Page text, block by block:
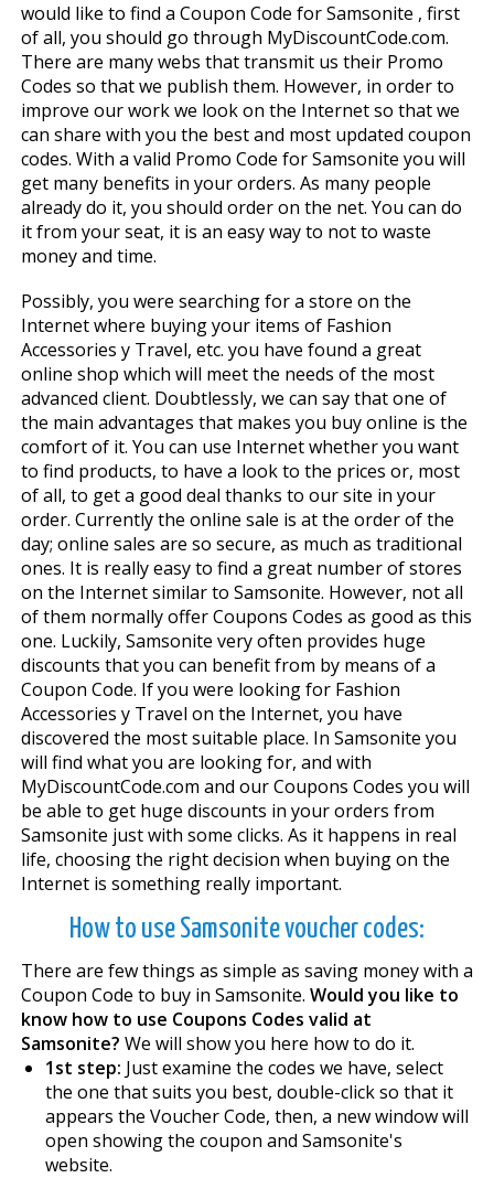
would like to find a Coupon Code for Samsonite , first
of all, you should go through MyDiscountCode.com.
There are many webs that transmit us their Promo
Codes so that we publish them. However, in order to
improve our work we look on the Internet so that we
can share with you the best and most updated coupon
codes. With a valid Promo Code for Samsonite you will
get many benefits in your orders. As many people
already do it, you should order on the net. You can do
it from your seat, it is an easy way to not to waste
money and time.
Possibly, you were searching for a store on the
Internet where buying your items of Fashion
Accessories y Travel, etc. you have found a great
online shop which will meet the needs of the most
advanced client. Doubtlessly, we can say that one of
the main advantages that makes you buy online is the
comfort of it. You can use Internet whether you want
to find products, to have a look to the prices or, most
of all, to get a good deal thanks to our site in your
order. Currently the online sale is at the order of the
day; online sales are so secure, as much as traditional
ones. It is really easy to find a great number of stores
on the Internet similar to Samsonite. However, not all
of them normally offer Coupons Codes as good as this
one. Luckily, Samsonite very often provides huge
discounts that you can benefit from by means of a
Coupon Code. If you were looking for Fashion
Accessories y Travel on the Internet, you have
discovered the most suitable place. In Samsonite you
will find what you are looking for, and with
MyDiscountCode.com and our Coupons Codes you will
be able to get huge discounts in your orders from
Samsonite just with some clicks. As it happens in real
life, choosing the right decision when buying on the
Internet is something really important.
How to use Samsonite voucher codes:
There are few things as simple as saving money with a
Coupon Code to buy in Samsonite. Would you like to
know how to use Coupons Codes valid at
Samsonite? We will show you here how to do it.
1st step: Just examine the codes we have, select
the one that suits you best, double-click so that it
appears the Voucher Code, then, a new window will
open showing the coupon and Samsonite's
website.